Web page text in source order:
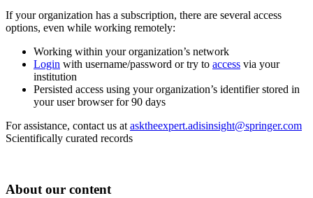
If your organization has a subscription, there are several access
options, even while working remotely:
Working within your organization’s network
Login with username/password or try to access via your
institution
Persisted access using your organization’s identifier stored in
your user browser for 90 days
For assistance, contact us at asktheexpert.adisinsight@springer.com
Scientifically curated records
About our content